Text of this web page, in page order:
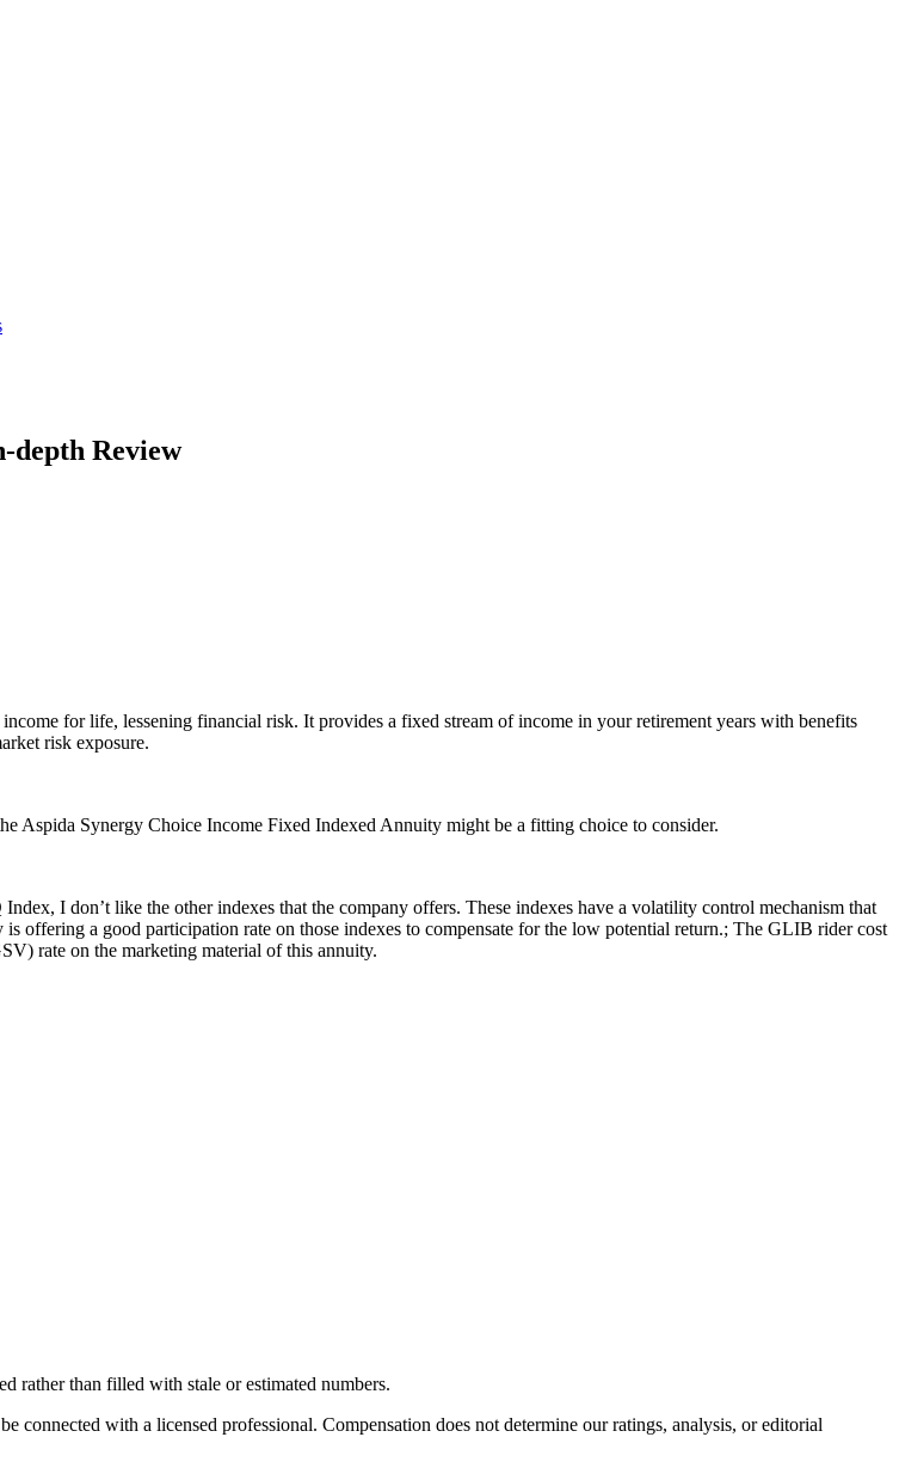
depth Review
for life, lessening financial risk. It provides a fixed stream of income in your retirement years with benefits
risk exposure.
Aspida Synergy Choice Income Fixed Indexed Annuity might be a fitting choice to consider.
I don’t like the other indexes that the company offers. These indexes have a volatility control mechanism that
offering a good participation rate on those indexes to compensate for the low potential return.; The GLIB rider cost
rate on the marketing material of this annuity.
rather than filled with stale or estimated numbers.
connected with a licensed professional. Compensation does not determine our ratings, analysis, or editorial